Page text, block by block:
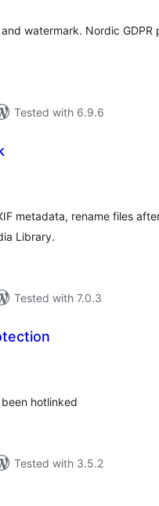
watermark. Nordic GDPR
Tested with 6.9.6
metadata, rename files
Library.
Tested with 7.0.3
hotlinked
Tested with 3.5.2